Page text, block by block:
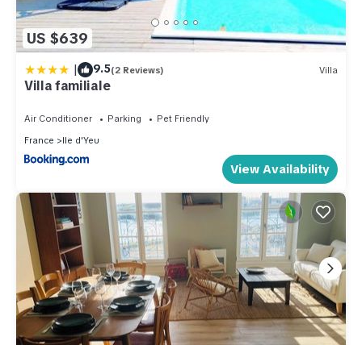
US $639
| 9.5(2 Reviews) Villa
Villa familiale
Air Conditioner Parking
Pet Friendly
France
Ile d'Yeu
View Availability